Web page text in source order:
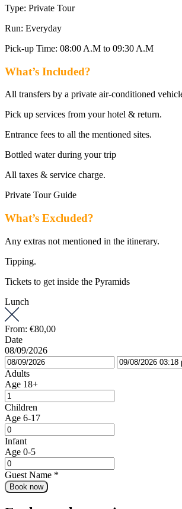
Type: Private Tour
Run: Everyday
Pick-up Time: 08:00 A.M to 09:30 A.M
What’s Included?
All transfers by a private air-conditioned
Pick up services from your hotel & return.
Entrance fees to all the mentioned sites.
Bottled water during your trip
All taxes & service charge.
Private Tour Guide
What’s Excluded?
Any extras not mentioned in the itinerary.
Tipping.
Tickets to get inside the Pyramids
Lunch
From: €80,00
Date
08/09/2026
Adults
Age 18+
Children
Age 6-17
Infant
Age 0-5
Guest Name *
Book now